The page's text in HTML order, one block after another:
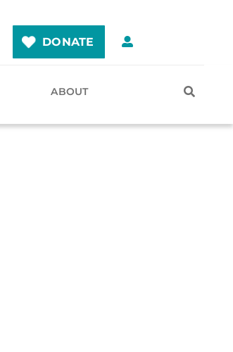
DONATE
ABOUT